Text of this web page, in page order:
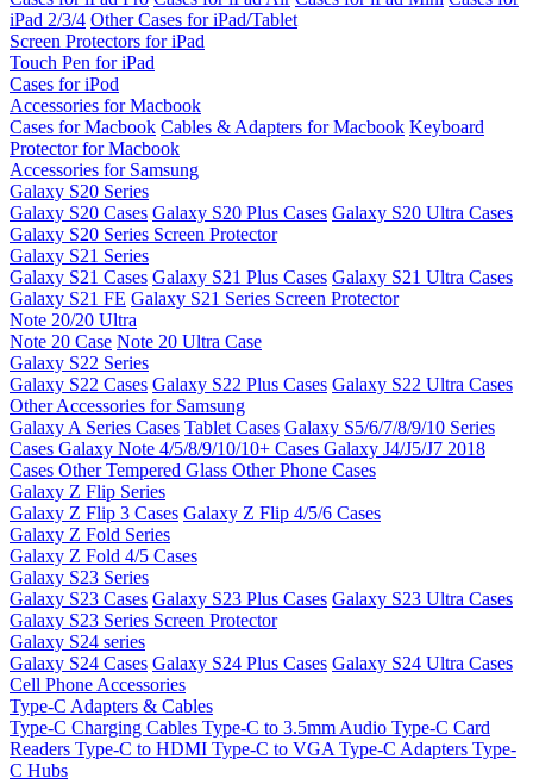
iPad 2/3/4 Other Cases for iPad/Tablet
Screen Protectors for iPad
Touch Pen for iPad
Cases for iPod
Accessories for Macbook
Cases for Macbook Cables & Adapters for Macbook Keyboard
Protector for Macbook
Accessories for Samsung
Galaxy S20 Series
Galaxy S20 Cases Galaxy S20 Plus Cases Galaxy S20 Ultra Cases
Galaxy S20 Series Screen Protector
Galaxy S21 Series
Galaxy S21 Cases Galaxy S21 Plus Cases Galaxy S21 Ultra Cases
Galaxy S21 FE Galaxy S21 Series Screen Protector
Note 20/20 Ultra
Note 20 Case Note 20 Ultra Case
Galaxy S22 Series
Galaxy S22 Cases Galaxy S22 Plus Cases Galaxy S22 Ultra Cases
Other Accessories for Samsung
Galaxy A Series Cases Tablet Cases Galaxy S5/6/7/8/9/10 Series
Cases Galaxy Note 4/5/8/9/10/10+ Cases Galaxy J4/J5/J7 2018
Cases Other Tempered Glass Other Phone Cases
Galaxy Z Flip Series
Galaxy Z Flip 3 Cases Galaxy Z Flip 4/5/6 Cases
Galaxy Z Fold Series
Galaxy Z Fold 4/5 Cases
Galaxy S23 Series
Galaxy S23 Cases Galaxy S23 Plus Cases Galaxy S23 Ultra Cases
Galaxy S23 Series Screen Protector
Galaxy S24 series
Galaxy S24 Cases Galaxy S24 Plus Cases Galaxy S24 Ultra Cases
Cell Phone Accessories
Type-C Adapters & Cables
Type-C Charging Cables Type-C to 3.5mm Audio Type-C Card
Readers Type-C to HDMI Type-C to VGA Type-C Adapters Type-
C Hubs